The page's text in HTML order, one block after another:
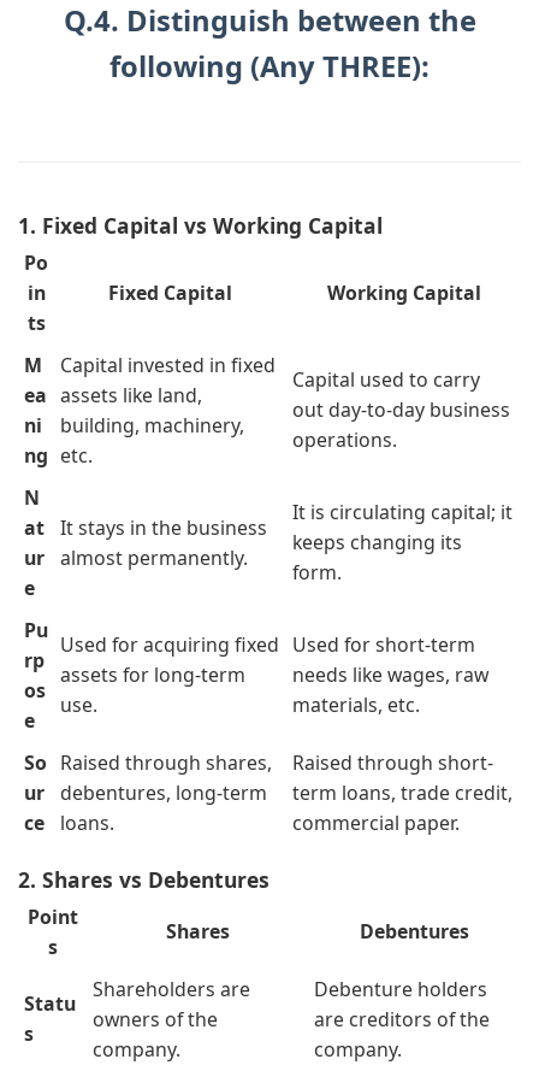
Q.4. Distinguish between the
following (Any THREE):
1. Fixed Capital vs Working Capital
Po
in
ts
Fixed Capital Working Capital
M
ea
ni
ng
Capital invested in fixed
assets like land,
building, machinery,
etc.
Capital used to carry
out day-to-day business
operations.
N
at
ur
e
It stays in the business
almost permanently.
It is circulating capital; it
keeps changing its
form.
Pu
rp
os
e
Used for acquiring fixed
assets for long-term
use.
Used for short-term
needs like wages, raw
materials, etc.
So
ur
ce
Raised through shares,
debentures, long-term
loans.
Raised through short-
term loans, trade credit,
commercial paper.
2. Shares vs Debentures
Point
s
Shares Debentures
Statu
s
Shareholders are
owners of the
company.
Debenture holders
are creditors of the
company.